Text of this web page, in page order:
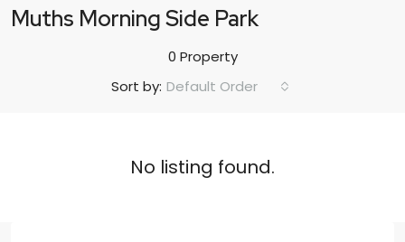
Muths Morning Side Park
0 Property
Sort by: Default Order
No listing found.